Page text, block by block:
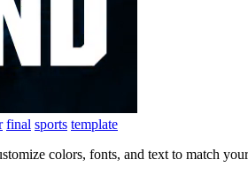
final sports template
colors, fonts, and text to match